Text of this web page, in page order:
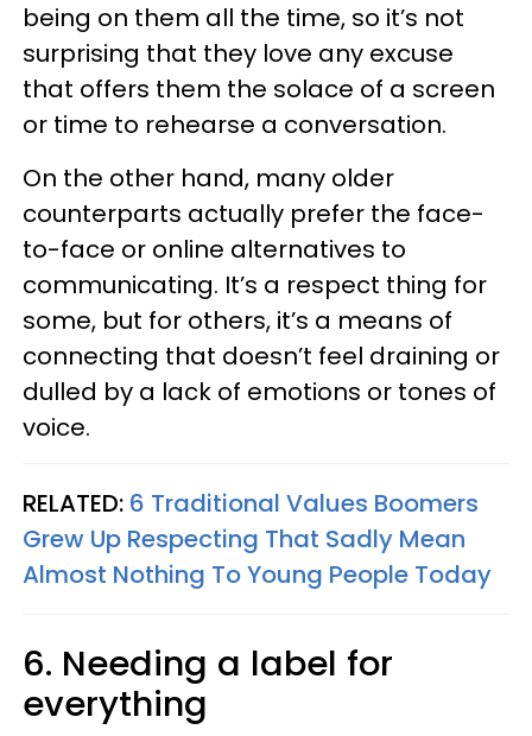
being on them all the time, so it’s not
surprising that they love any excuse
that offers them the solace of a screen
or time to rehearse a conversation.
On the other hand, many older
counterparts actually prefer the face-
to-face or online alternatives to
communicating. It’s a respect thing for
some, but for others, it’s a means of
connecting that doesn’t feel draining or
dulled by a lack of emotions or tones of
voice.
RELATED: 6 Traditional Values Boomers
Grew Up Respecting That Sadly Mean
Almost Nothing To Young People Today
6. Needing a label for
everything